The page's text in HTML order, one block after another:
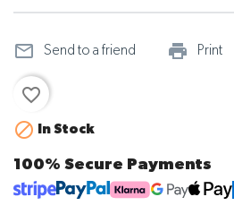
mail_outline Send to a friend Print
favorite_border

In Stock
100% Secure Payments